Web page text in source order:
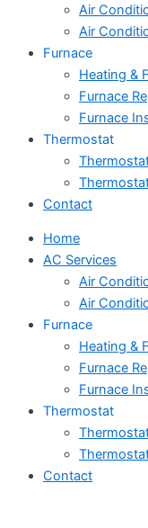
Air
Air
Furnace
Heating &
Furnace
Furnace
Thermostat
Contact
Home
AC Services
Air
Air
Furnace
Heating &
Furnace
Furnace
Thermostat
Contact